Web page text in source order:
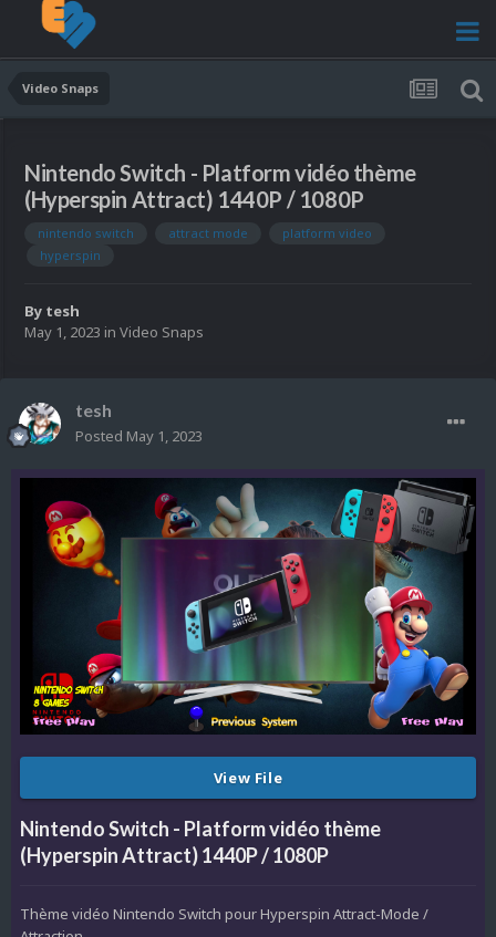
Video Snaps
Nintendo Switch - Platform vidéo thème
(Hyperspin Attract) 1440P / 1080P
nintendo switch attract mode
platform video
hyperspin
By tesh
May 1, 2023 in Video Snaps
tesh
Posted May 1, 2023
View File
Nintendo Switch - Platform vidéo thème
(Hyperspin Attract) 1440P / 1080P
Thème vidéo Nintendo Switch pour Hyperspin Attract-Mode /